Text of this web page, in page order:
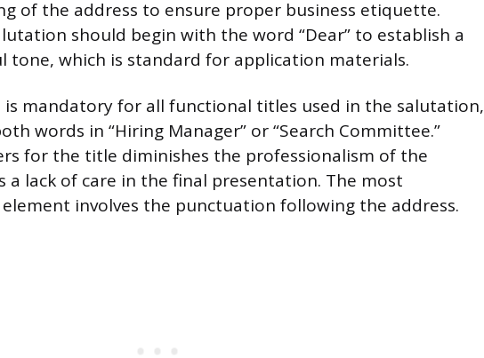
of the address to ensure proper business etiquette.
should begin with the word “Dear” to establish a
tone, which is standard for application materials.
mandatory for all functional titles used in the salutation,
words in “Hiring Manager” or “Search Committee.”
for the title diminishes the professionalism of the
a lack of care in the final presentation. The most
involves the punctuation following the address.